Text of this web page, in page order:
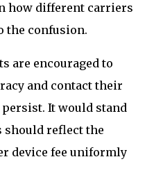
how different carriers
the confusion.
are encouraged to
and contact their
It would stand
should reflect the
device fee uniformly